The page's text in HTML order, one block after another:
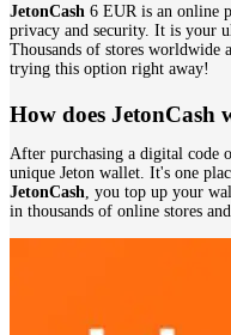
JetonCash 6 EUR is an online
privacy and security. It is your
Thousands of stores worldwide
trying this option right away!
How does JetonCash
After purchasing a digital code
unique Jeton wallet. It's one
JetonCash , you top up your
in thousands of online stores